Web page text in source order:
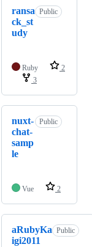
ransa
ck_st
udy
Public
Ruby
2
3
nuxt-
chat-
samp
le
Public
Vue 2
aRubyKa
igi2011
Public